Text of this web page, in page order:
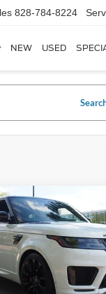
828-784-8224
NEW USED
Land Rover Range
SportHST
Nissan Wake Forest
Stock:
HB494/357BS
Less